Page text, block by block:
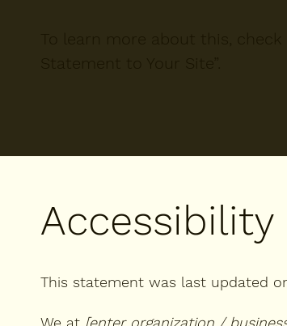
This statement was last updated
We at [enter organization /